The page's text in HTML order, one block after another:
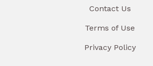
Contact Us
Terms of Use
Privacy Policy